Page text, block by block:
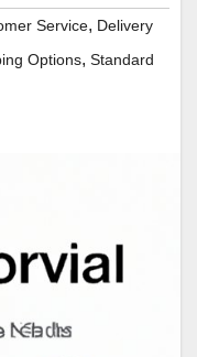
Service, Delivery
Options, Standard